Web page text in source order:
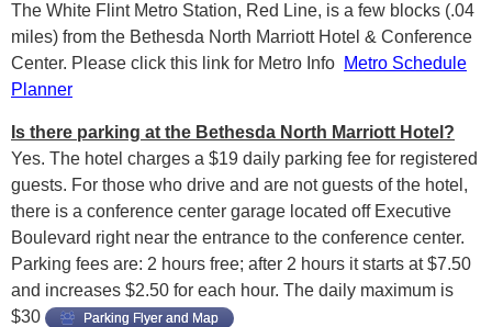
The White Flint Metro Station, Red Line, is a few blocks (.04
miles) from the Bethesda North Marriott Hotel & Conference
Center. Please click this link for Metro Info Metro Schedule
Planner
Is there parking at the Bethesda North Marriott Hotel?
Yes. The hotel charges a $19 daily parking fee for registered
guests. For those who drive and are not guests of the hotel,
there is a conference center garage located off Executive
Boulevard right near the entrance to the conference center.
Parking fees are: 2 hours free; after 2 hours it starts at $7.50
and increases $2.50 for each hour. The daily maximum is
$30
Parking Flyer and Map